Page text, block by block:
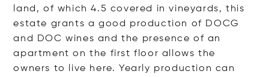
land, of which 4.5 covered in vineyards, this
estate grants a good production of DOCG
and DOC wines and the presence of an
apartment on the first floor allows the
owners to live here. Yearly production can